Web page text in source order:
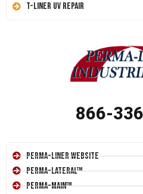
T-Liner UV Repair
866-
Perma-Liner Website
Perma-Lateral™
Perma-Main™